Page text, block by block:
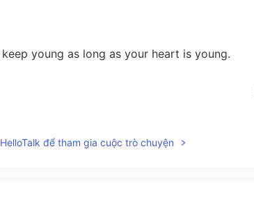
young as long as your heart is young.
để tham gia cuộc trò chuyện